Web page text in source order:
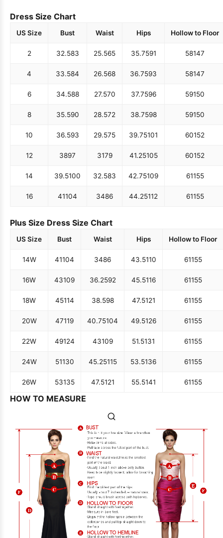
Dress Size Chart
US Size Bust Waist Hips Hollow to Floor
2 32.583 25.565 35.7591 58147
4 33.584 26.568 36.7593 58147
6 34.588 27.570 37.7596 59150
8 35.590 28.572 38.7598 59150
10 36.593 29.575 39.75101 60152
12 3897 3179 41.25105 60152
14 39.5100 32.583 42.75109 61155
16 41104 3486 44.25112 61155
Plus Size Dress Size Chart
US Size Bust Waist Hips Hollow to Floor
14W 41104 3486 43.5110 61155
16W 43109 36.2592 45.5116 61155
18W 45114 38.598 47.5121 61155
20W 47119 40.75104 49.5126 61155
22W 49124 43109 51.5131 61155
24W 51130 45.25115 53.5136 61155
26W 53135 47.5121 55.5141 61155
HOW TO MEASURE